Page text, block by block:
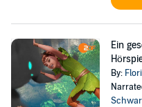
Ein
By: